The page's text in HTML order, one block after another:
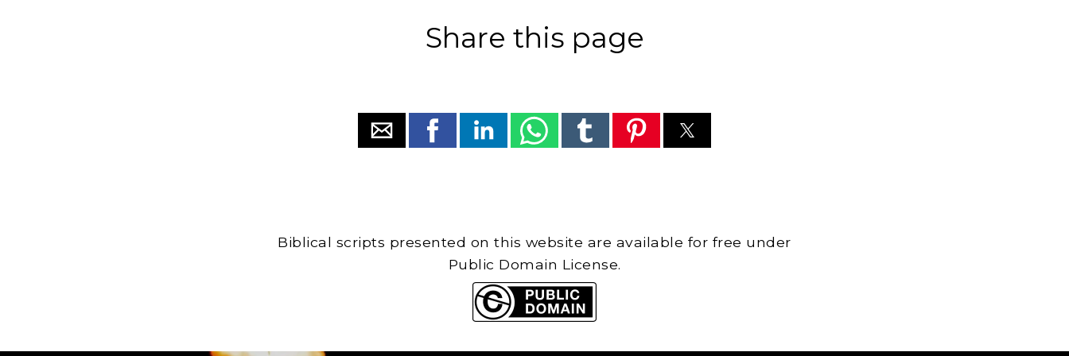
Share this page
Biblical scripts presented on this website are available for free under
Public Domain License.